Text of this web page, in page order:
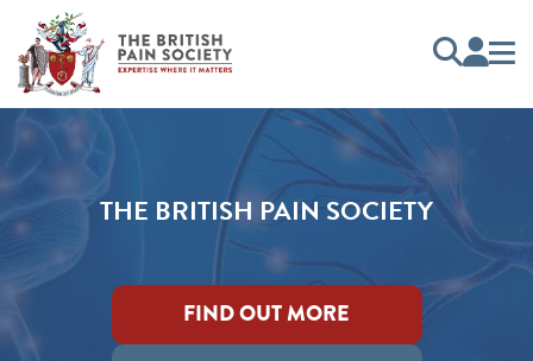
THE BRITISH PAIN SOCIETY
FIND OUT MORE